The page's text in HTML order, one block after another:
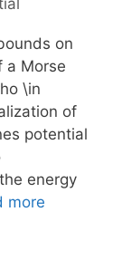
on
a Morse
\in
of
potential
energy
more